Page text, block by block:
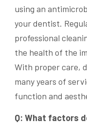
using an
your dentist.
professional
the health of the
With proper care,
many years of
function and
Q: What factors